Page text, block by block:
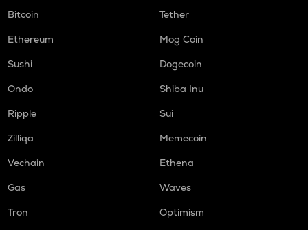
Bitcoin
Tether
Ethereum
Mog Coin
Sushi
Dogecoin
Ondo
Shiba Inu
Ripple
Sui
Zilliqa
Memecoin
Vechain
Ethena
Gas
Waves
Tron
Optimism